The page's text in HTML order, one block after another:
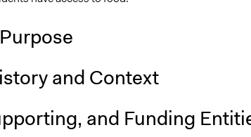
and Context
and Funding